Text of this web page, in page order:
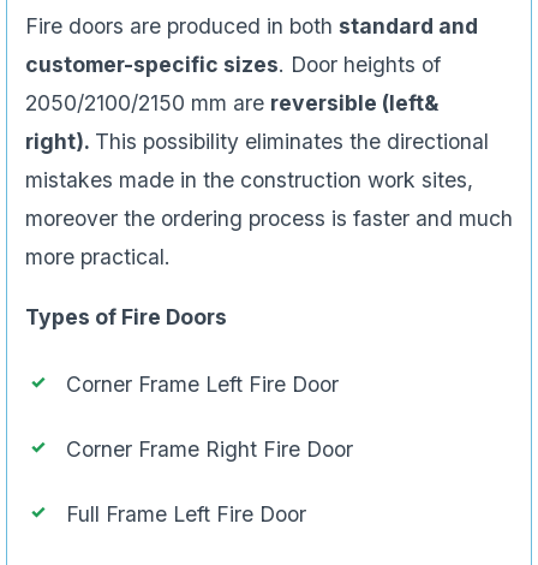
Fire doors are produced in both standard and
customer-specific sizes. Door heights of
2050/2100/2150 mm are reversible (left&
right). This possibility eliminates the directional
mistakes made in the construction work sites,
moreover the ordering process is faster and much
more practical.
Types of Fire Doors
Corner Frame Left Fire Door
Corner Frame Right Fire Door
Full Frame Left Fire Door